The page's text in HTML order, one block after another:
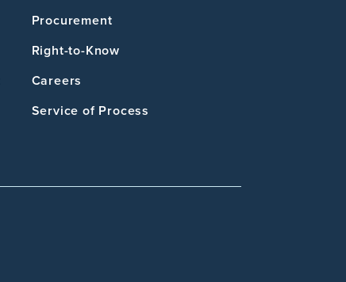
Procurement
Right-to-Know
Careers
Service of Process